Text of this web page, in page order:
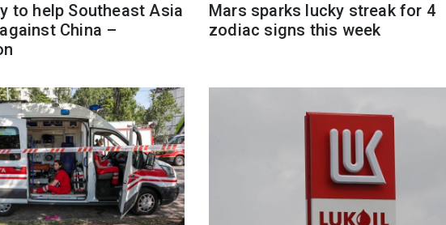
to help Southeast Asia
China –
Mars sparks lucky streak for 4
zodiac signs this week